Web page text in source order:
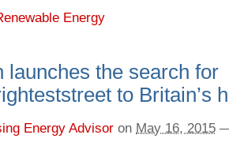
Energy
launches the search for
to Britain’s
Energy Advisor on May 16, 2015